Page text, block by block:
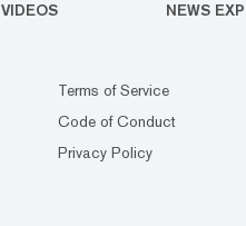
VIDEOS NEWS
Terms of Service
Code of Conduct
Privacy Policy